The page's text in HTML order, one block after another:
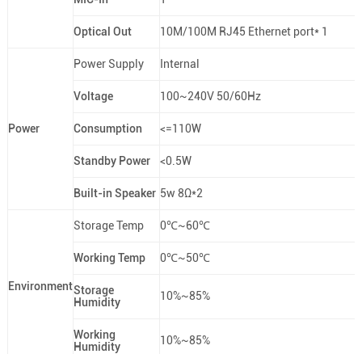
Optical Out 10M/100M RJ45 Ethernet port* 1
Power
Power Supply Internal
Voltage 100~240V 50/60Hz
Consumption <=110W
Standby Power <0.5W
Built-in Speaker 5w 8Ω*2
Environment
Storage Temp 0℃~60℃
Working Temp 0℃~50℃
Storage
Humidity
10%~85%
Working
Humidity
10%~85%